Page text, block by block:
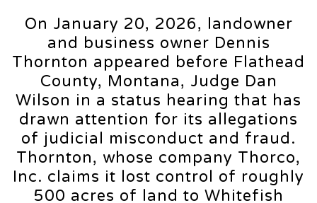
On January 20, 2026, landowner
and business owner Dennis
Thornton appeared before Flathead
County, Montana, Judge Dan
Wilson in a status hearing that has
drawn attention for its allegations
of judicial misconduct and fraud.
Thornton, whose company Thorco,
Inc. claims it lost control of roughly
500 acres of land to Whitefish